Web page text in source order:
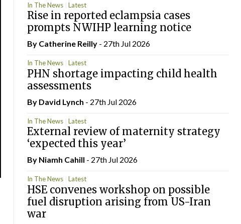
In The News Latest
Rise in reported eclampsia cases
prompts NWIHP learning notice
By Catherine Reilly- 27th Jul 2026
In The News Latest
PHN shortage impacting child health
assessments
By David Lynch - 27th Jul 2026
In The News Latest
External review of maternity strategy
‘expected this year’
By Niamh Cahill - 27th Jul 2026
In The News Latest
HSE convenes workshop on possible
fuel disruption arising from US-Iran
war